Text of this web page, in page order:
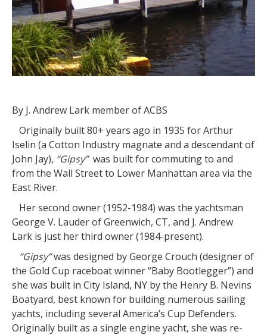
By J. Andrew Lark member of ACBS
Originally built 80+ years ago in 1935 for Arthur
Iselin (a Cotton Industry magnate and a descendant of
John Jay), “Gipsy”was built for commuting to and
from the Wall Street to Lower Manhattan area via the
East River.
Her second owner (1952-1984) was the yachtsman
George V. Lauder of Greenwich, CT, and J. Andrew
Lark is just her third owner (1984-present).
“Gipsy”was designed by George Crouch (designer of
the Gold Cup raceboat winner “Baby Bootlegger”) and
she was built in City Island, NY by the Henry B. Nevins
Boatyard, best known for building numerous sailing
yachts, including several America’s Cup Defenders.
Originally built as a single engine yacht, she was re-